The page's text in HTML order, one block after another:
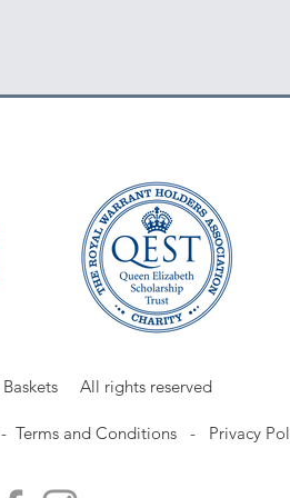
All rights reserved
Terms and Conditions - Privacy